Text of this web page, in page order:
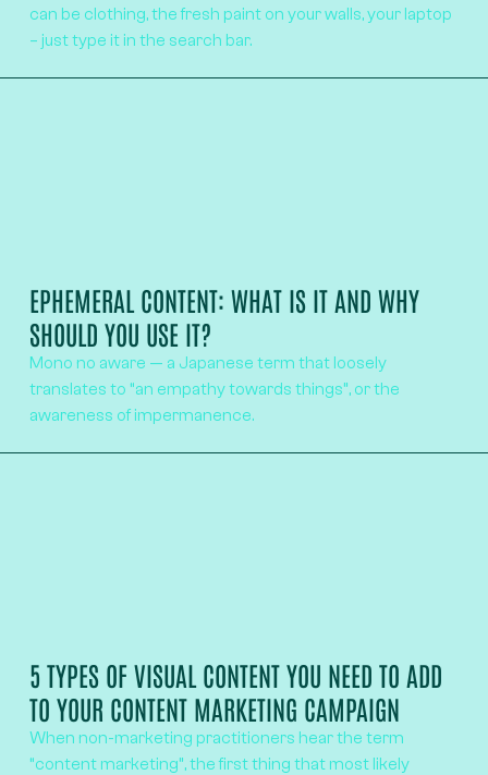
can be clothing, the fresh paint on your walls, your laptop
– just type it in the search bar.
EPHEMERAL CONTENT: WHAT IS IT AND WHY
SHOULD YOU USE IT?
Mono no aware — a Japanese term that loosely
translates to “an empathy towards things”, or the
awareness of impermanence.
5 TYPES OF VISUAL CONTENT YOU NEED TO ADD
TO YOUR CONTENT MARKETING CAMPAIGN
When non-marketing practitioners hear the term
“content marketing”, the first thing that most likely